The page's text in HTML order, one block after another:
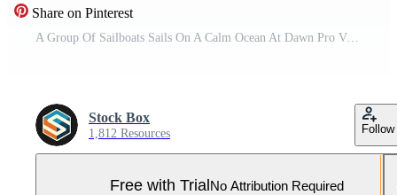
Share on Pinterest
A Group Of Sailboats Sails On A Calm Ocean At Dawn Pro Video
Stock Box
1,812 Resources Follow
Free with TrialNo Attribution Required